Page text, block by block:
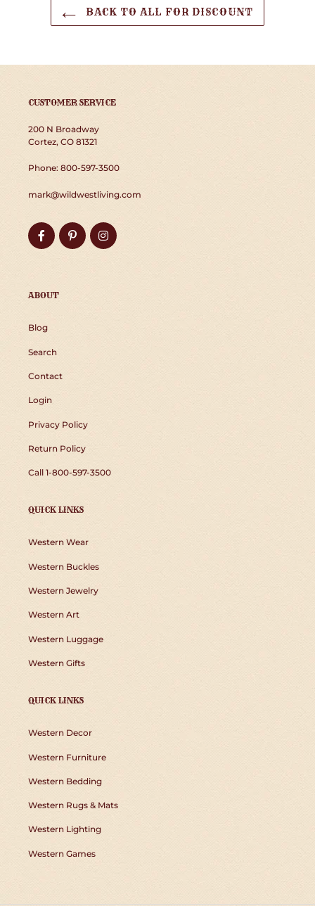
BACK TO ALL FOR DISCOUNT
CUSTOMER SERVICE
200 N Broadway
Cortez, CO 81321
Phone: 800-597-3500
mark@wildwestliving.com
FacebookPinterestInstagram
ABOUT
Blog
Search
Contact
Login
Privacy Policy
Return Policy
Call 1-800-597-3500
QUICK LINKS
Western Wear
Western Buckles
Western Jewelry
Western Art
Western Luggage
Western Gifts
QUICK LINKS
Western Decor
Western Furniture
Western Bedding
Western Rugs & Mats
Western Lighting
Western Games